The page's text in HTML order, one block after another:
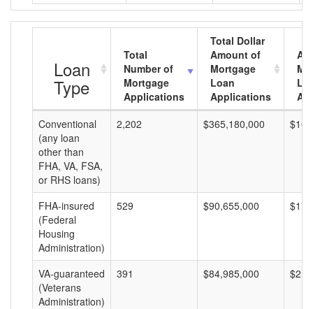
Loan
Type
Total
Number of
Mortgage
Applications
Total Dollar
Amount of
Mortgage
Loan
Applications
Conventional
(any loan
other than
FHA, VA, FSA,
or RHS loans)
2,202 $365,180,000
FHA-insured
(Federal
Housing
Administration)
529 $90,655,000
VA-guaranteed
(Veterans
Administration)
391 $84,985,000